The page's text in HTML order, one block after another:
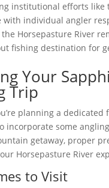
institutional efforts like
with individual angler
Horsepasture River
fishing destination for
Your
Trip
planning a dedicated
incorporate some
getaway, proper
Horsepasture River
to Visit